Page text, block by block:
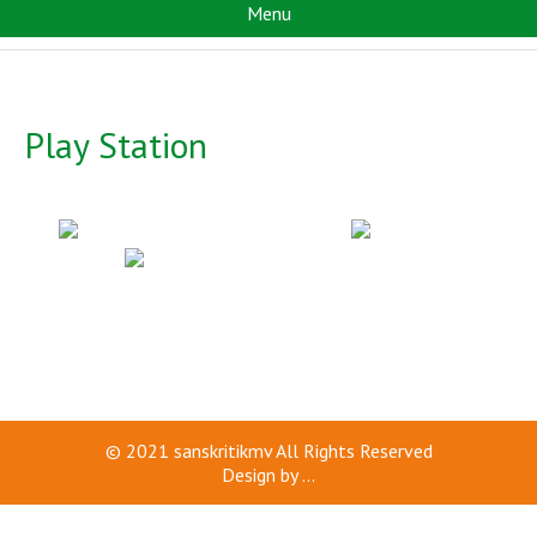
Menu
Play Station
© 2021 sanskritikmvAll Rights Reserved
Design by...